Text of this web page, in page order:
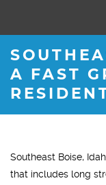
A FAST
Southeast Boise,
that includes long